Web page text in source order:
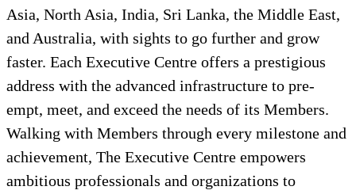
Asia, North Asia, India, Sri Lanka, the Middle East,
and Australia, with sights to go further and grow
faster. Each Executive Centre offers a prestigious
address with the advanced infrastructure to pre-
empt, meet, and exceed the needs of its Members.
Walking with Members through every milestone and
achievement, The Executive Centre empowers
ambitious professionals and organizations to